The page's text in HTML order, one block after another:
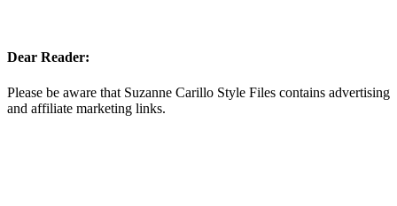
Dear Reader:
Please be aware that Suzanne Carillo Style Files contains advertising
and affiliate marketing links.